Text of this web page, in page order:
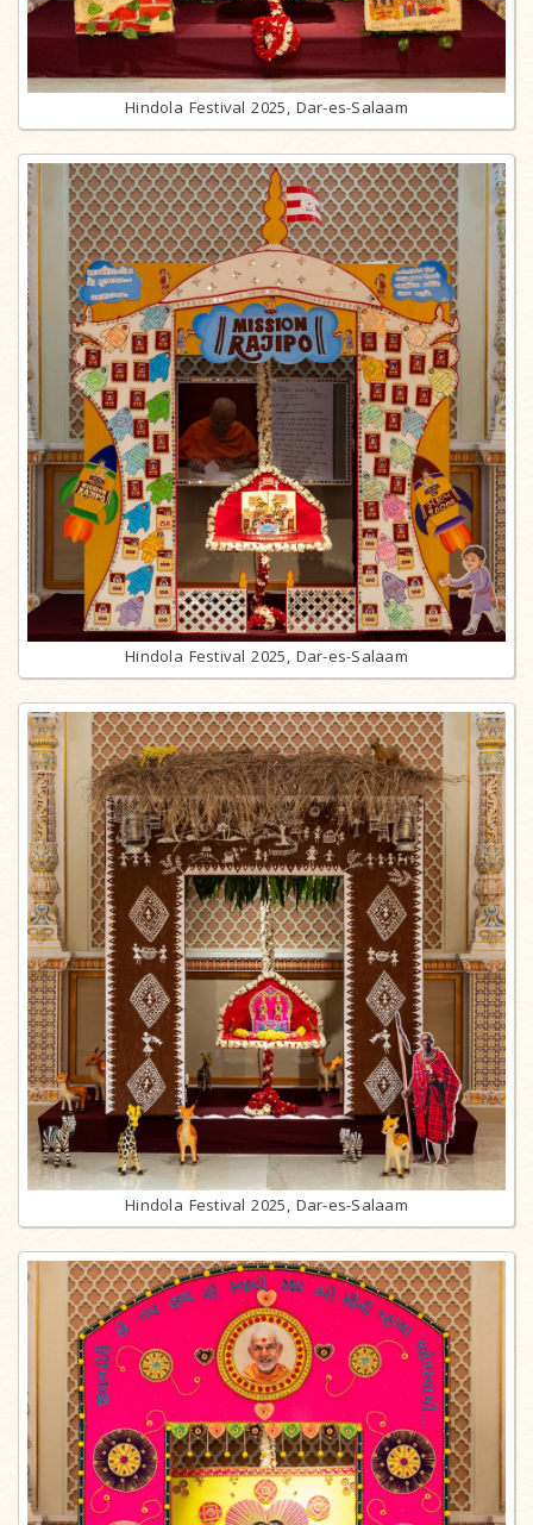
Hindola Festival 2025, Dar-es-Salaam
Hindola Festival 2025, Dar-es-Salaam
Hindola Festival 2025, Dar-es-Salaam